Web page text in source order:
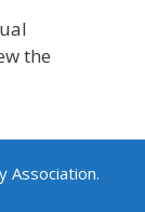
the
Association.